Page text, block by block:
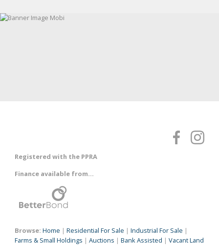
Registered with the PPRA
Finance available from...
Browse: Home | Residential For Sale | Industrial For Sale |
Farms & Small Holdings | Auctions | Bank Assisted | Vacant Land